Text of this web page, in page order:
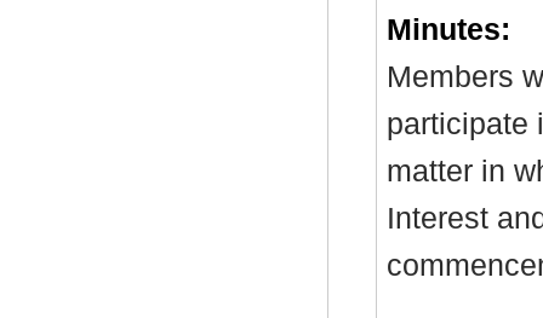
Minutes:
Members
participate
matter in
Interest